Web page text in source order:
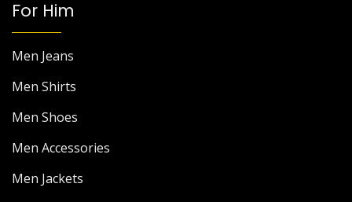
For Him
Men Jeans
Men Shirts
Men Shoes
Men Accessories
Men Jackets